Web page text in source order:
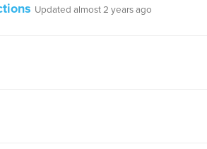
Updated almost 2 years ago